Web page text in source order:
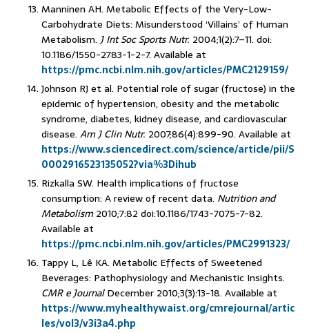
Manninen AH. Metabolic Effects of the Very-Low-
Carbohydrate Diets: Misunderstood ‘Villains’ of Human
Metabolism. J Int Soc Sports Nutr. 2004;1(2):7–11. doi:
10.1186/1550-2783-1-2-7. Available at
https://pmc.ncbi.nlm.nih.gov/articles/PMC2129159/
Johnson RJ et al. Potential role of sugar (fructose) in the
epidemic of hypertension, obesity and the metabolic
syndrome, diabetes, kidney disease, and cardiovascular
disease. Am J Clin Nutr. 2007;86(4):899-90. Available at
https://www.sciencedirect.com/science/article/pii/S
0002916523135052?via%3Dihub
Rizkalla SW. Health implications of fructose
consumption: A review of recent data. Nutrition and
Metabolism2010;7:82 doi:10.1186/1743-7075-7-82.
Available at
https://pmc.ncbi.nlm.nih.gov/articles/PMC2991323/
Tappy L, Lê KA. Metabolic Effects of Sweetened
Beverages: Pathophysiology and Mechanistic Insights.
CMR e JournalDecember 2010;3(3):13-18. Available at
https://www.myhealthywaist.org/cmrejournal/artic
les/vol3/v3i3a4.php